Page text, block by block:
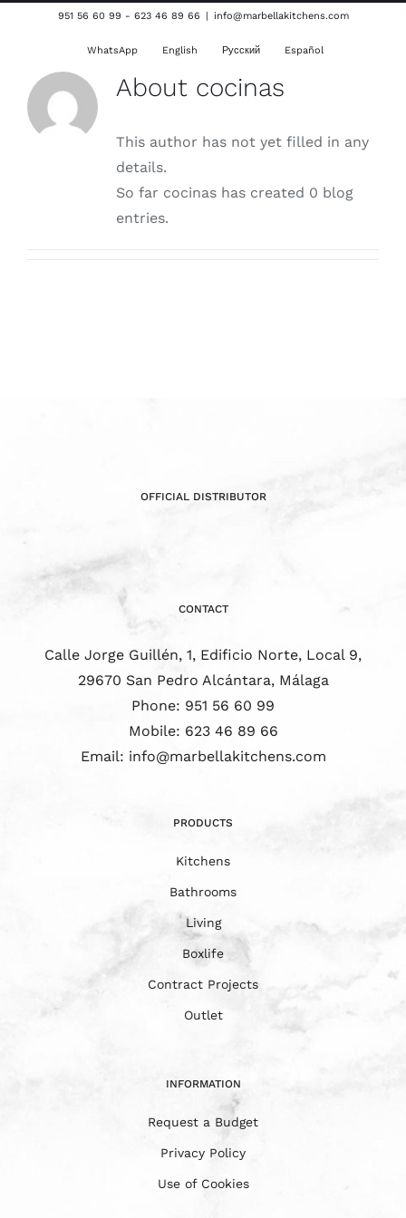
951 56 60 99 - 623 46 89 66 | info@marbellakitchens.com
WhatsApp English Русский Español
About cocinas
This author has not yet filled in any
details.
So far cocinas has created 0 blog
entries.
OFFICIAL DISTRIBUTOR
CONTACT
Calle Jorge Guillén, 1, Edificio Norte, Local 9,
29670 San Pedro Alcántara, Málaga
Phone: 951 56 60 99
Mobile: 623 46 89 66
Email: info@marbellakitchens.com
PRODUCTS
Kitchens
Bathrooms
Living
Boxlife
Contract Projects
Outlet
INFORMATION
Request a Budget
Privacy Policy
Use of Cookies